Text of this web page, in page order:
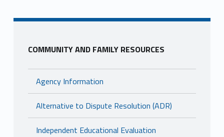
COMMUNITY AND FAMILY RESOURCES
Agency Information
Alternative to Dispute Resolution (ADR)
Independent Educational Evaluation